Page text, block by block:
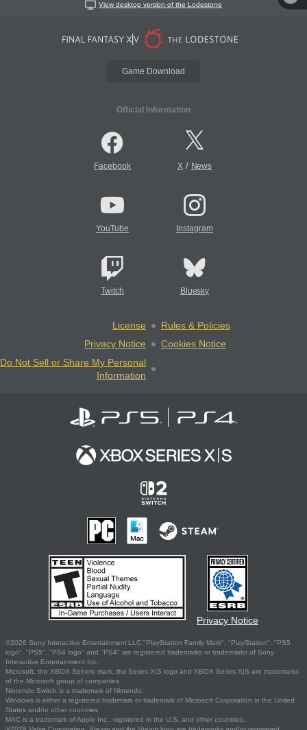
View desktop version of the Lodestone
Game Download
Official Information
Facebook X/ News
YouTube Instagram
Twitch Bluesky
License
Rules & Policies
Privacy Notice
Cookies Notice
Do Not Sell or Share My Personal
Information
Privacy Notice
©2026 Sony Interactive Entertainment LLC."PlayStation Family Mark", "PlayStation", "PS5
logo", "PS5", "PS4 logo" and "PS4" are registered trademarks or trademarks of Sony
Interactive Entertainment Inc.
Microsoft, the XBOX Sphere mark, the Series X|S logo and XBOX Series X|S are trademarks
of the Microsoft group of companies.
Nintendo Switch is a trademark of Nintendo.
Windows is either a registered trademark or trademark of Microsoft Corporation in the United
States and/or other countries.
MAC is a trademark of Apple Inc., registered in the U.S. and other countries.